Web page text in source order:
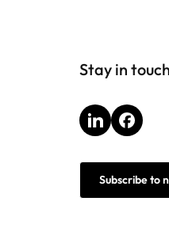
Stay in touch
LinkedIn
Subscribe to